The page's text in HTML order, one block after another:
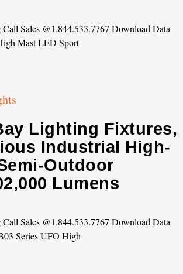
Sales @1.844.533.7767 Download Data
Mast LED Sport
Lighting Fixtures,
Industrial High-
Outdoor
Lumens
Sales @1.844.533.7767 Download Data
Series UFO High